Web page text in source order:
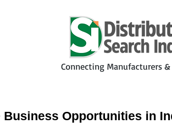
Connecting Manufacturers &
Opportunities in